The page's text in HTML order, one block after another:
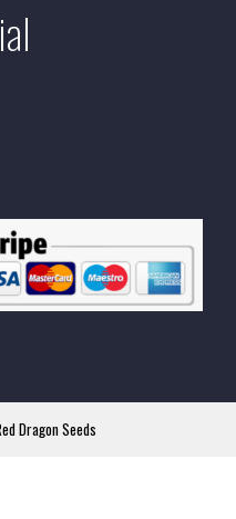
Dragon Seeds